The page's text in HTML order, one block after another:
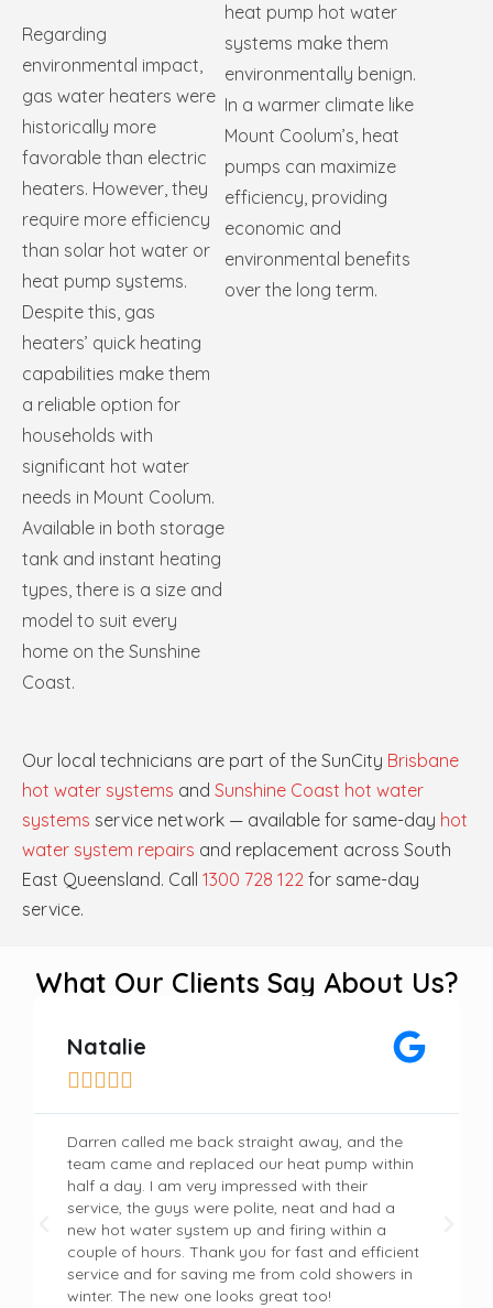
Regarding
environmental impact,
gas water heaters were
historically more
favorable than electric
heaters. However, they
require more efficiency
than solar hot water or
heat pump systems.
Despite this, gas
heaters’ quick heating
capabilities make them
a reliable option for
households with
significant hot water
needs in Mount Coolum.
Available in both storage
tank and instant heating
types, there is a size and
model to suit every
home on the Sunshine
Coast.
heat pump hot water
systems make them
environmentally benign.
In a warmer climate like
Mount Coolum’s, heat
pumps can maximize
efficiency, providing
economic and
environmental benefits
over the long term.
Our local technicians are part of the SunCity Brisbane
hot water systems and Sunshine Coast hot water
systems service network — available for same-day hot
water system repairs and replacement across South
East Queensland. Call 1300 728 122 for same-day
service.
What Our Clients Say About Us?
Natalie

Darren called me back straight away, and the
team came and replaced our heat pump within
half a day. I am very impressed with their
service, the guys were polite, neat and had a
new hot water system up and firing within a
couple of hours. Thank you for fast and efficient
service and for saving me from cold showers in
winter. The new one looks great too!